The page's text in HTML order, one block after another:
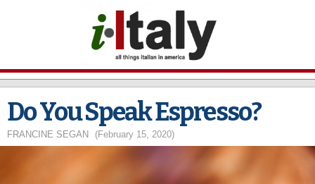
main
content
Do You Speak Espresso?
FRANCINE SEGAN (February 15, 2020)